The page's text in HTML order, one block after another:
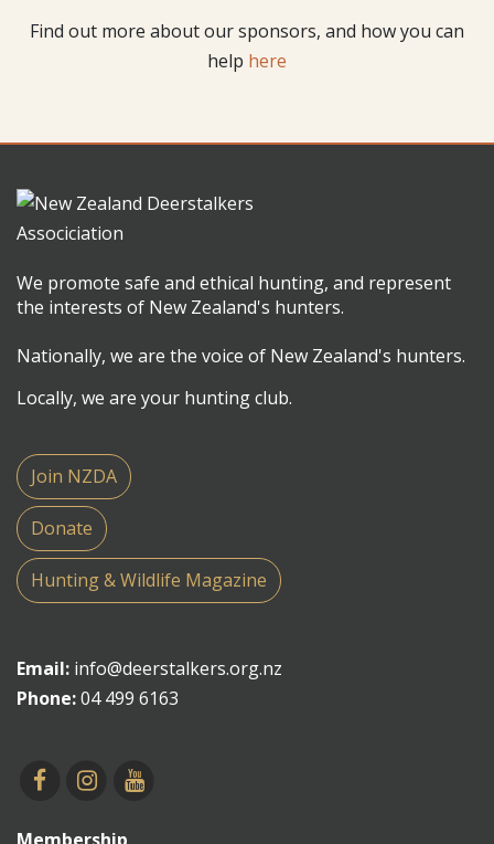
Find out more about our sponsors, and how you can
help here
We promote safe and ethical hunting, and represent
the interests of New Zealand's hunters.
Nationally, we are the voice of New Zealand's hunters.
Locally, we are your hunting club.
Join NZDA
Donate
Hunting & Wildlife Magazine
Email: info@deerstalkers.org.nz
Phone:04 499 6163